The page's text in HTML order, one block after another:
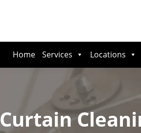
Home Services Locations
Curtain